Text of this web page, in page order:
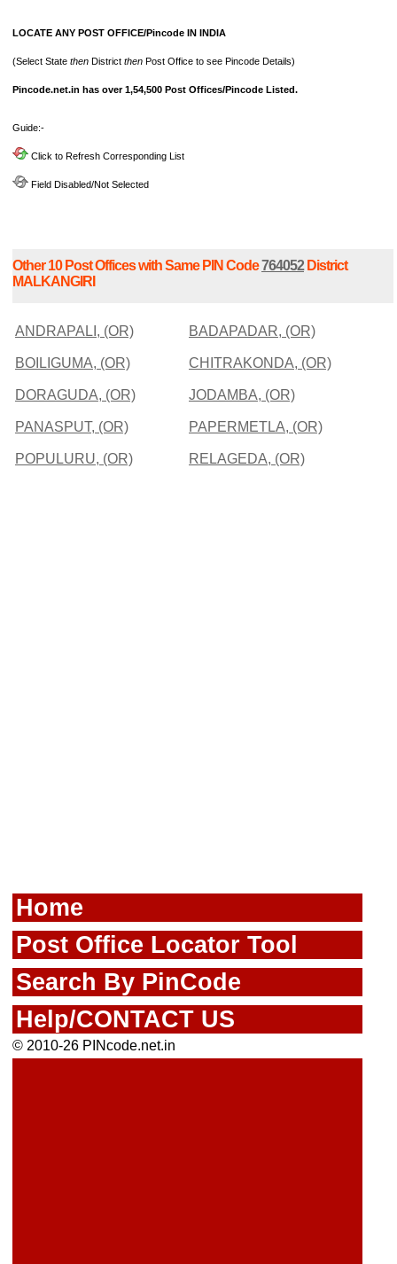
LOCATE ANY POST OFFICE/Pincode IN INDIA
(Select State then District then Post Office to see Pincode Details)
Pincode.net.in has over 1,54,500 Post Offices/Pincode Listed.
Guide:-
Click to Refresh Corresponding List
Field Disabled/Not Selected
Other 10 Post Offices with Same PIN Code764052District
MALKANGIRI
ANDRAPALI, (OR) BADAPADAR, (OR)
BOILIGUMA, (OR) CHITRAKONDA, (OR)
DORAGUDA, (OR) JODAMBA, (OR)
PANASPUT, (OR) PAPERMETLA, (OR)
POPULURU, (OR) RELAGEDA, (OR)
Home
Post Office Locator Tool
Search By PinCode
Help/CONTACT US
© 2010-26 PINcode.net.in